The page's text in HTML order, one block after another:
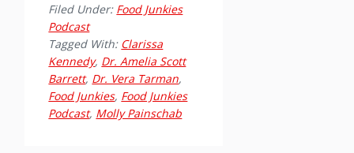
Podcast
Ep.
211:
Dr.
Amelia
Scott
Filed Under: Food Junkies
Podcast
Tagged With: Clarissa
Kennedy, Dr. Amelia Scott
Barrett, Dr. Vera Tarman,
Food Junkies, Food Junkies
Podcast, Molly Painschab